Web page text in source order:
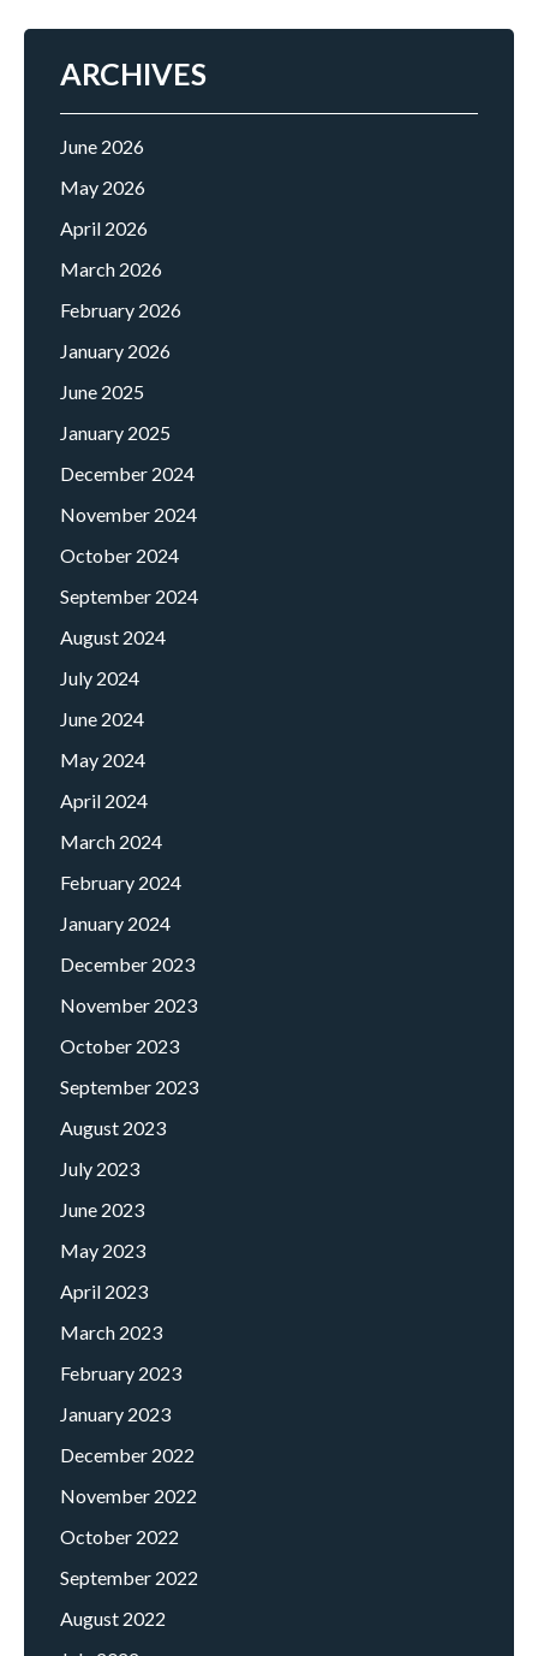
ARCHIVES
June 2026
May 2026
April 2026
March 2026
February 2026
January 2026
June 2025
January 2025
December 2024
November 2024
October 2024
September 2024
August 2024
July 2024
June 2024
May 2024
April 2024
March 2024
February 2024
January 2024
December 2023
November 2023
October 2023
September 2023
August 2023
July 2023
June 2023
May 2023
April 2023
March 2023
February 2023
January 2023
December 2022
November 2022
October 2022
September 2022
August 2022